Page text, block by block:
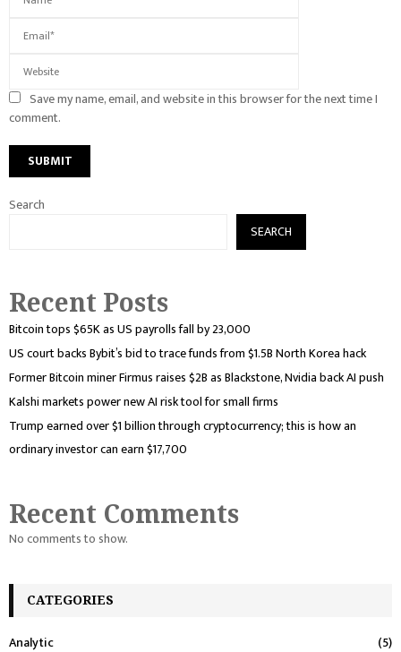
Save my name, email, and website in this browser for the next time I
comment.
Search
SEARCH
Recent Posts
Bitcoin tops $65K as US payrolls fall by 23,000
US court backs Bybit’s bid to trace funds from $1.5B North Korea hack
Former Bitcoin miner Firmus raises $2B as Blackstone, Nvidia back AI push
Kalshi markets power new AI risk tool for small firms
Trump earned over $1 billion through cryptocurrency; this is how an
ordinary investor can earn $17,700
Recent Comments
No comments to show.
CATEGORIES
Analytic
(5)